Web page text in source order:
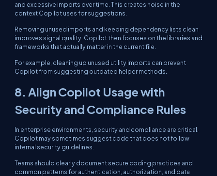
and excessive imports over time. This creates noise in the
context Copilot uses for suggestions.
Removing unused imports and keeping dependency lists clean
improves signal quality. Copilot then focuses on the libraries and
frameworks that actually matter in the current file.
For example, cleaning up unused utility imports can prevent
Copilot from suggesting outdated helper methods.
8. Align Copilot Usage with
Security and Compliance Rules
In enterprise environments, security and compliance are critical.
Copilot may sometimes suggest code that does not follow
internal security guidelines.
Teams should clearly document secure coding practices and
common patterns for authentication, authorization, and data